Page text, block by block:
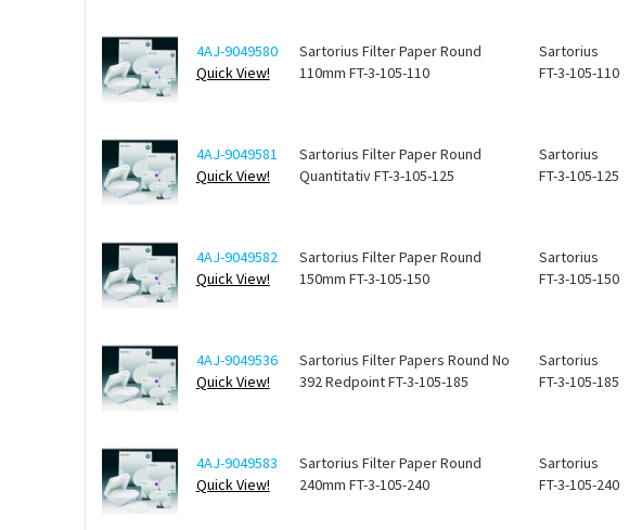
4AJ-9049580
Quick View!
Sartorius Filter Paper Round
110mm FT-3-105-110
Sartorius
FT-3-105-110
4AJ-9049581
Quick View!
Sartorius Filter Paper Round
Quantitativ FT-3-105-125
Sartorius
FT-3-105-125
4AJ-9049582
Quick View!
Sartorius Filter Paper Round
150mm FT-3-105-150
Sartorius
FT-3-105-150
4AJ-9049536
Quick View!
Sartorius Filter Papers Round No
392 Redpoint FT-3-105-185
Sartorius
FT-3-105-185
4AJ-9049583
Quick View!
Sartorius Filter Paper Round
240mm FT-3-105-240
Sartorius
FT-3-105-240